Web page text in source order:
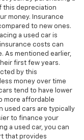
this depreciation
money. Insurance
to new ones.
a used car is
costs can
As mentioned earlier,
first few years.
by this
money over time
tend to have lower
more affordable
used cars are typically
to finance your
a used car, you can
that provides